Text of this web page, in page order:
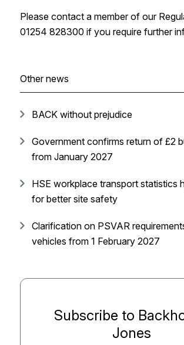
Please contact a member of our
01254 828300 if you require further
Other news
BACK without prejudice
Government confirms return of £2
from January 2027
HSE workplace transport statistics
for better site safety
Clarification on PSVAR
vehicles from 1 February 2027
Subscribe to
Jones